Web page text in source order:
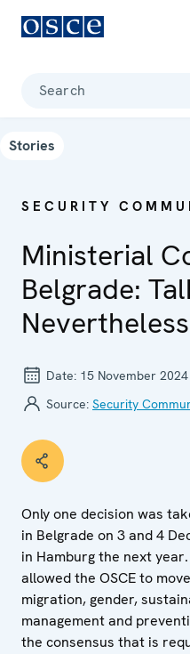
Search
Stories
SECURITY
Ministerial
Belgrade:
Nevertheless
Date: 15 November 2024
Source: Security
Only one decision was
in Belgrade on 3 and 4
in Hamburg the next
allowed the OSCE to
migration, gender,
management and
the consensus that is